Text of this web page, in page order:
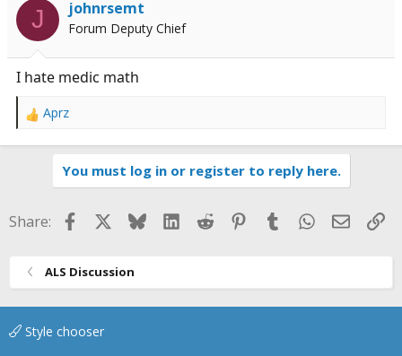
J johnrsemt
Forum Deputy Chief
I hate medic math
R
o
Aprz
You must log in or register to reply here.
Share: FacebookBlueskyLinkedIn
Reddit Pinterest
TumblrWhatsApp
Email
ALS Discussion
Style chooser